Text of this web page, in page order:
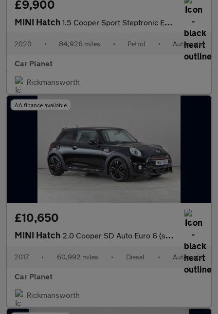
£9,900
MINI Hatch 1.5 Cooper Sport Steptronic Euro 6 (s/s) 5dr
2020 • 84,926 miles • Petrol • Automatic
Car Planet
Rickmansworth
AA finance available
£10,650
MINI Hatch 2.0 Cooper SD Auto Euro 6 (s/s) 3dr
2017 • 60,992 miles • Diesel • Automatic
Car Planet
Rickmansworth